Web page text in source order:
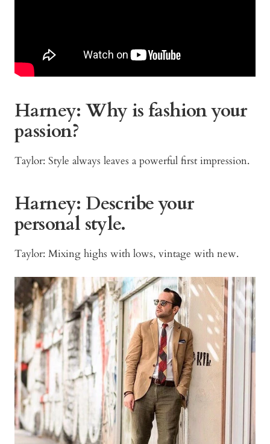
Harney: Why is fashion your
passion?
Taylor: Style always leaves a powerful first impression.
Harney: Describe your
personal style.
Taylor: Mixing highs with lows, vintage with new.